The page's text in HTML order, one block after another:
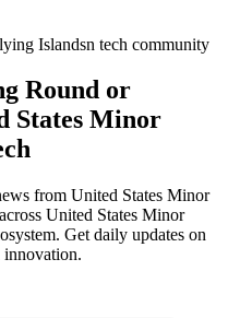
Islandsn tech community
Round or
States Minor
from United States Minor
United States Minor
Get daily updates on
innovation.